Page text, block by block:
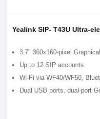
Yealink SIP- T43U Ultra-
3.7" 360x160-pixel
Up to 12 SIP accounts
Wi-Fi via WF40/WF50,
Dual USB ports, dual-port